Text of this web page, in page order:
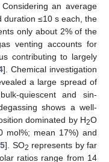
an average
duration ≤10 s each, the
only about 2% of the
venting accounts for
contributing to largely
]. Chemical investigation
a large spread of
quiescent and sin-
shows a well-
dominated by H2O
mol%; mean 17%) and
]. SO2 represents by far
ratios range from 14